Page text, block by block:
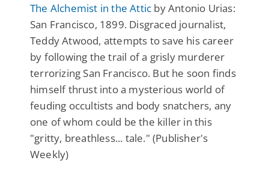
The Alchemist in the Attic by Antonio Urias:
San Francisco, 1899. Disgraced journalist,
Teddy Atwood, attempts to save his career
by following the trail of a grisly murderer
terrorizing San Francisco. But he soon finds
himself thrust into a mysterious world of
feuding occultists and body snatchers, any
one of whom could be the killer in this
"gritty, breathless... tale." (Publisher's
Weekly)